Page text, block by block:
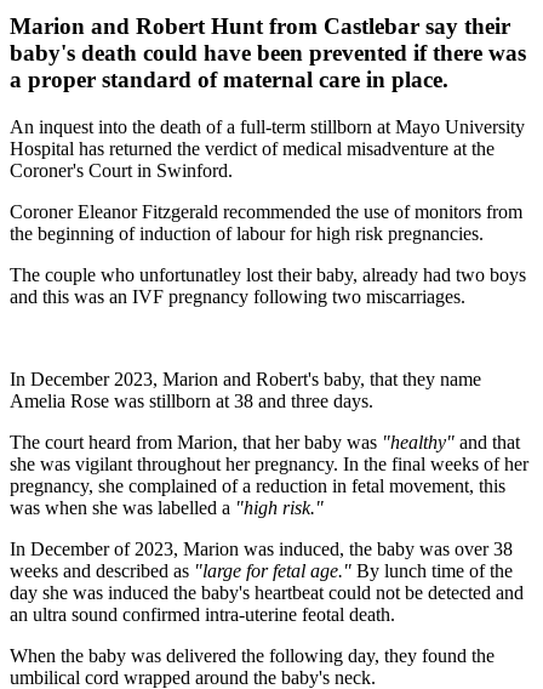
Marion and Robert Hunt from Castlebar say their
baby's death could have been prevented if there was
a proper standard of maternal care in place.
An inquest into the death of a full-term stillborn at Mayo University
Hospital has returned the verdict of medical misadventure at the
Coroner's Court in Swinford.
Coroner Eleanor Fitzgerald recommended the use of monitors from
the beginning of induction of labour for high risk pregnancies.
The couple who unfortunatley lost their baby, already had two boys
and this was an IVF pregnancy following two miscarriages.
In December 2023, Marion and Robert's baby, that they name
Amelia Rose was stillborn at 38 and three days.
The court heard from Marion, that her baby was "healthy" and that
she was vigilant throughout her pregnancy. In the final weeks of her
pregnancy, she complained of a reduction in fetal movement, this
was when she was labelled a "high risk."
In December of 2023, Marion was induced, the baby was over 38
weeks and described as "large for fetal age." By lunch time of the
day she was induced the baby's heartbeat could not be detected and
an ultra sound confirmed intra-uterine feotal death.
When the baby was delivered the following day, they found the
umbilical cord wrapped around the baby's neck.